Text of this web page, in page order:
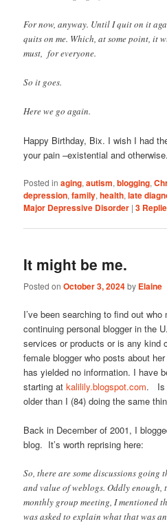
For now, anyway. Until I quit on it
quits on me. Which, at some point, it
must, for everyone.
So it goes.
Here we go again.
Happy Birthday, Bix. I wish I had
your pain –existential and otherwise.
Posted in aging,autism,blogging,
depression,family,health,late
Major Depressive Disorder |3
It might be me.
Posted onOctober 3, 2024by Elaine
I’ve been searching to find out
continuing personal blogger in the
services or products or is any kind
female blogger who posts about
has yielded no information. I have
starting atkalilily.blogspot.com. Is
older than I (84) doing the same
Back in December of 2001, I
blog. It’s worth reprising here:
So, there are some discussions going
and value of weblogs. Oddly enough,
monthly group meeting, I mentioned
was asked to explain what that was